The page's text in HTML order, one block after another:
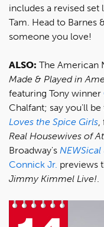
includes a revised set
Tam. Head to Barnes
someone you love!
ALSO: The American
Made & Played in
featuring Tony winner
Chalfant; say you'll
Loves the Spice Girls,
Real Housewives of
Broadway's
Connick Jr. previews
Jimmy Kimmel Live!.